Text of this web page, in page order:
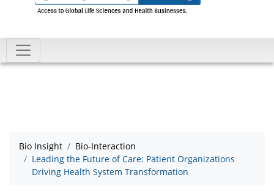
Bio Insight
Bio-Interaction
Leading the Future of Care: Patient Organizations
Driving Health System Transformation